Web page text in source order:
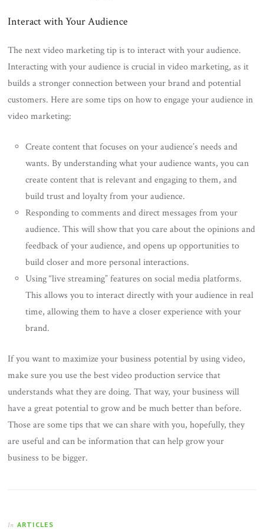
Interact with Your Audience
The next video marketing tip is to interact with your audience.
Interacting with your audience is crucial in video marketing, as it
builds a stronger connection between your brand and potential
customers. Here are some tips on how to engage your audience in
video marketing:
Create content that focuses on your audience’s needs and
wants. By understanding what your audience wants, you can
create content that is relevant and engaging to them, and
build trust and loyalty from your audience.
Responding to comments and direct messages from your
audience. This will show that you care about the opinions and
feedback of your audience, and opens up opportunities to
build closer and more personal interactions.
Using “live streaming” features on social media platforms.
This allows you to interact directly with your audience in real
time, allowing them to have a closer experience with your
brand.
If you want to maximize your business potential by using video,
make sure you use the best video production service that
understands what they are doing. That way, your business will
have a great potential to grow and be much better than before.
Those are some tips that we can share with you, hopefully, they
are useful and can be information that can help grow your
business to be bigger.
In ARTICLES